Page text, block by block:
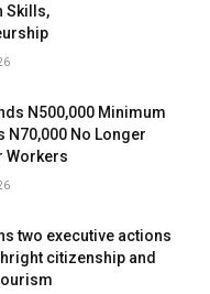
Skills,
N500,000 Minimum
N70,000 No Longer
Workers
two executive actions
citizenship and